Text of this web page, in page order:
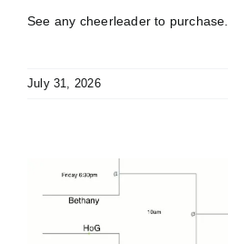
See any cheerleader to purchase.
July 31, 2026